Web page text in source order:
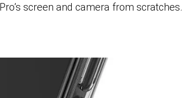
screen and camera from scratches.